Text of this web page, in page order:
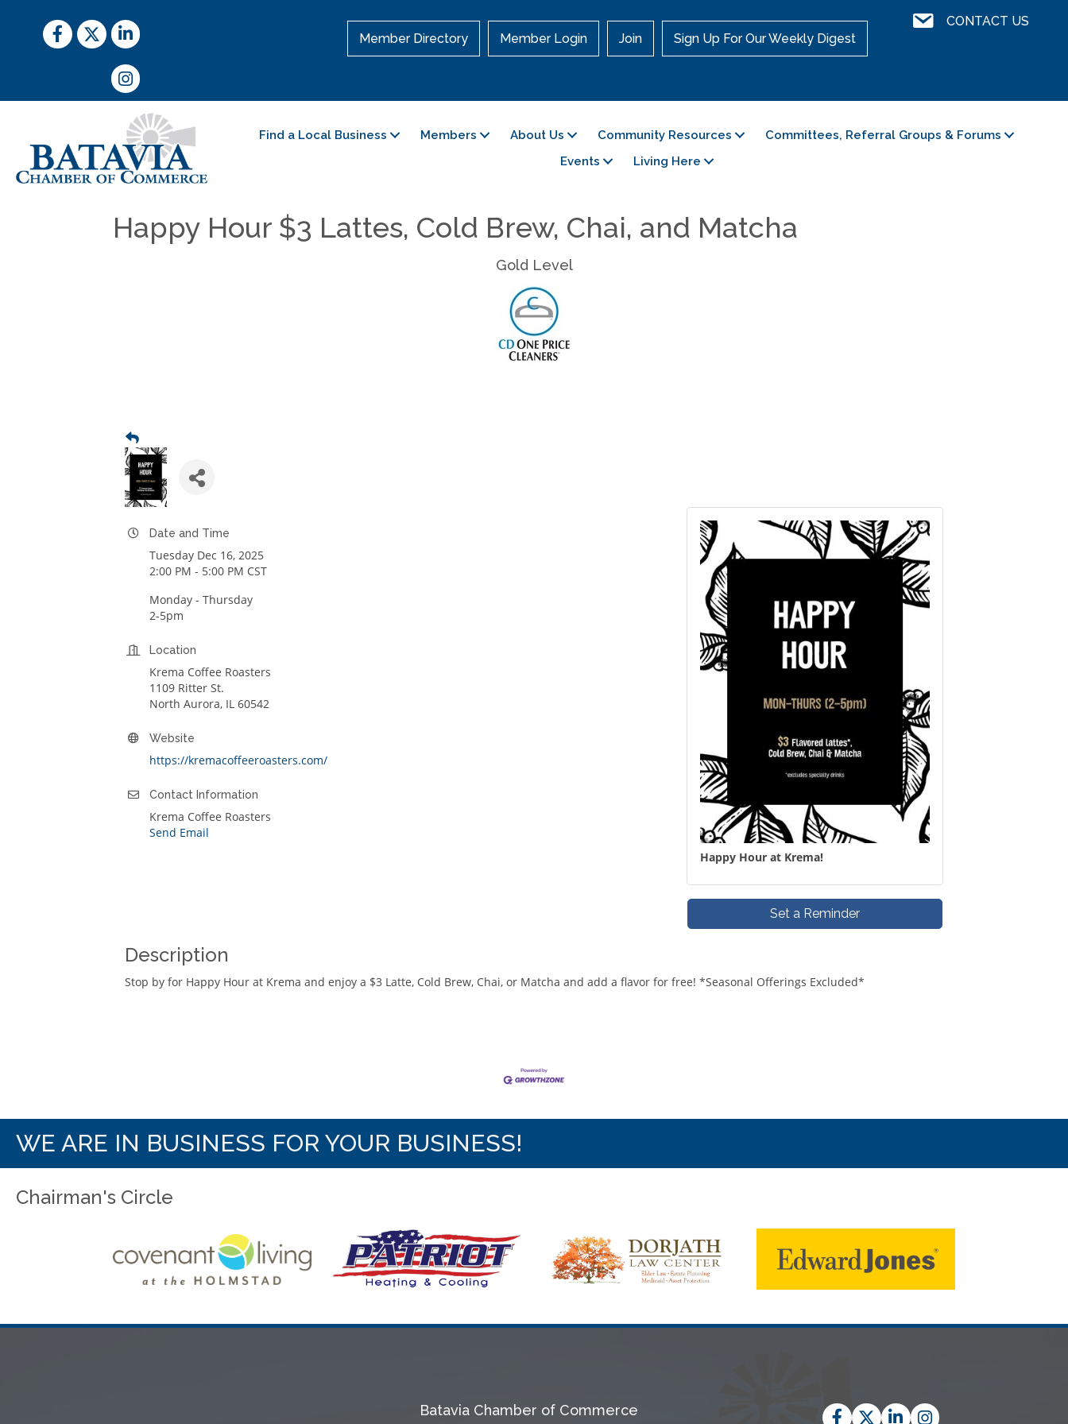
Facebook
TwitterLinkedIn
Instagram
Member Directory Member Login Join Sign Up For Our Weekly Digest
Contact UsCONTACT US
Find a Local Business Members About Us Community Resources
Committees, Referral Groups & Forums
Events
Living Here
Happy Hour $3 Lattes, Cold Brew, Chai, and Matcha
Gold Level
Date and Time
Tuesday Dec 16, 2025
2:00 PM - 5:00 PM CST
Monday - Thursday
2-5pm
Location
Krema Coffee Roasters
1109 Ritter St.
North Aurora, IL 60542
Website
https://kremacoffeeroasters.com/
Contact Information
Krema Coffee Roasters
Send Email
Happy Hour at Krema!
Set a Reminder
Description
Stop by for Happy Hour at Krema and enjoy a $3 Latte, Cold Brew, Chai, or Matcha and add a flavor for free! *Seasonal Offerings Excluded*
WE ARE IN BUSINESS FOR YOUR BUSINESS!
Chairman's Circle
Batavia Chamber of Commerce Facebook
TwitterLinkedInInstagram